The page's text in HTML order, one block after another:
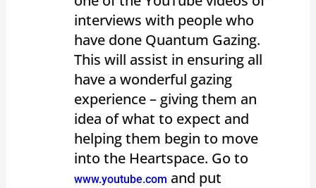
interviews with people who
have done Quantum Gazing.
This will assist in ensuring all
have a wonderful gazing
experience – giving them an
idea of what to expect and
helping them begin to move
into the Heartspace. Go to
www.youtube.com and put